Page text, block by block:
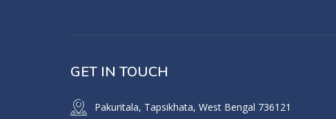
GET IN TOUCH
Pakuritala, Tapsikhata, West Bengal 736121